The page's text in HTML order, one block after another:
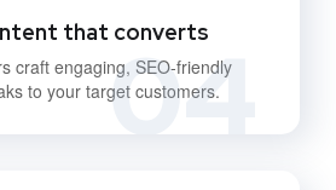
04
that converts
craft engaging, SEO-friendly
to your target customers.